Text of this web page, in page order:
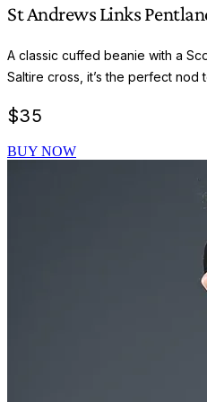
St Andrews Links
A classic cuffed beanie with a
Saltire cross, it’s the perfect nod
$35
BUY NOW